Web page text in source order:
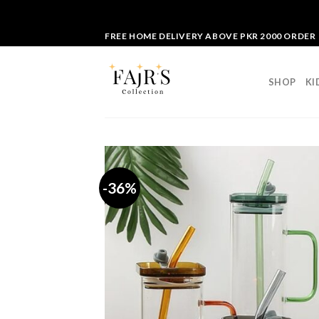
to
FREE HOME DELIVERY ABOVE PKR 2000 ORDER
SHOP
-36%